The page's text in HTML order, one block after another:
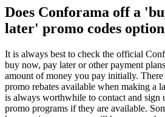
Does Conforama off a
later' promo codes
It is always best to check the official
buy now, pay later or other payment
amount of money you pay initially. There
promo rebates available when making a
is always worthwhile to contact and sign
promo programs if they are available.